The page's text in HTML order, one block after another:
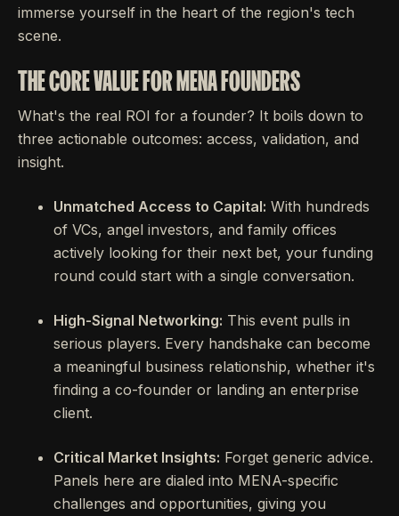
immerse yourself in the heart of the region's tech
scene.
THE CORE VALUE FOR MENA FOUNDERS
What's the real ROI for a founder? It boils down to
three actionable outcomes: access, validation, and
insight.
Unmatched Access to Capital: With hundreds
of VCs, angel investors, and family offices
actively looking for their next bet, your funding
round could start with a single conversation.
High-Signal Networking: This event pulls in
serious players. Every handshake can become
a meaningful business relationship, whether it's
finding a co-founder or landing an enterprise
client.
Critical Market Insights: Forget generic advice.
Panels here are dialed into MENA-specific
challenges and opportunities, giving you